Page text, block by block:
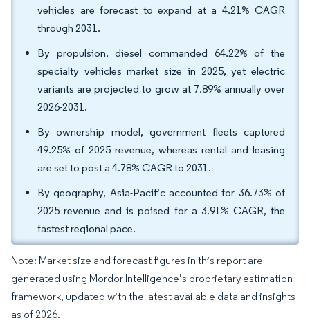
vehicles are forecast to expand at a 4.21% CAGR
through 2031.
By propulsion, diesel commanded 64.22% of the
specialty vehicles market size in 2025, yet electric
variants are projected to grow at 7.89% annually over
2026-2031.
By ownership model, government fleets captured
49.25% of 2025 revenue, whereas rental and leasing
are set to post a 4.78% CAGR to 2031.
By geography, Asia-Pacific accounted for 36.73% of
2025 revenue and is poised for a 3.91% CAGR, the
fastest regional pace.
Note: Market size and forecast figures in this report are
generated using Mordor Intelligence’s proprietary estimation
framework, updated with the latest available data and insights
as of 2026.